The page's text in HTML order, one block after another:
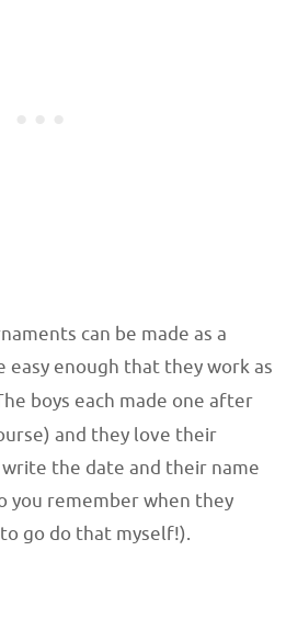
can be made as a
easy enough that they work as
boys each made one after
and they love their
the date and their name
you remember when they
go do that myself!).